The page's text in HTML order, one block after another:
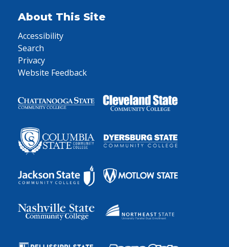
About This Site
Accessibility
Search
Privacy
Website Feedback